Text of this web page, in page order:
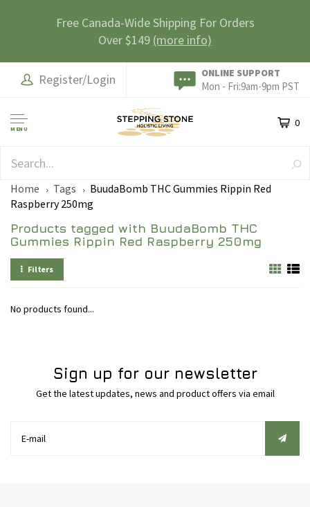
Free Canada-Wide Shipping For Orders
Over $149 (more info)
Register/Login ONLINE SUPPORT
Mon - Fri:9am-9pm PST
MENU 0
Home Tags
BuudaBomb THC Gummies Rippin Red
Raspberry 250mg
Products tagged with BuudaBomb THC
Gummies Rippin Red Raspberry 250mg
Filters
No products found...
Sign up for our newsletter
Get the latest updates, news and product offers via email